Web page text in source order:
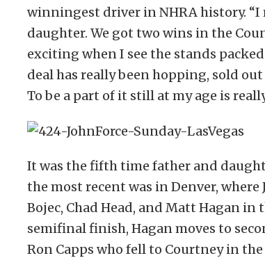
winningest driver in NHRA history.
daughter. We got two wins in the
exciting when I see the stands
deal has really been hopping, sold
To be a part of it still at my age is
It was the fifth time father and
the most recent was in Denver, where
Bojec, Chad Head, and Matt Hagan
semifinal finish, Hagan moves to
Ron Capps who fell to Courtney in